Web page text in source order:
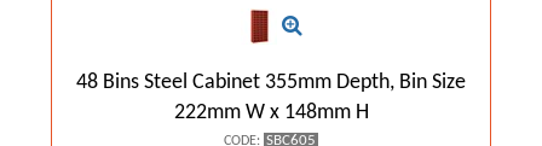
48 Bins Steel Cabinet 355mm Depth, Bin Size
222mm W x 148mm H
CODE: SBC605